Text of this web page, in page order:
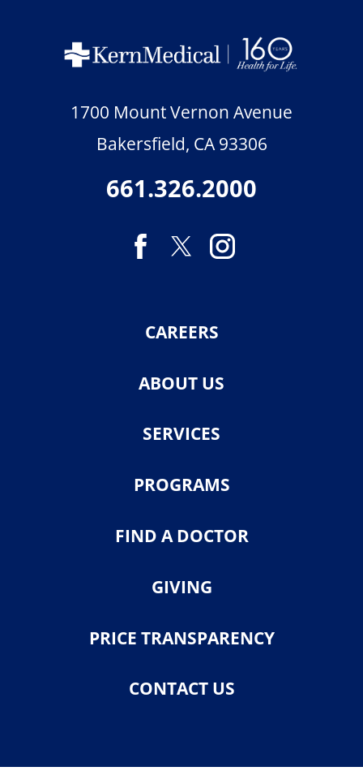
1700 Mount Vernon Avenue
Bakersfield, CA 93306
661.326.2000
CAREERS
ABOUT US
SERVICES
PROGRAMS
FIND A DOCTOR
GIVING
PRICE TRANSPARENCY
CONTACT US